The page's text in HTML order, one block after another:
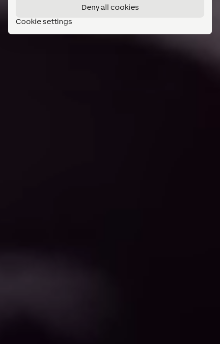
Deny all cookies
Cookie settings